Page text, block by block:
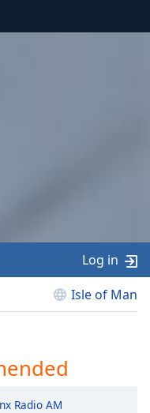
Isle of Man
Log in
Radio AM